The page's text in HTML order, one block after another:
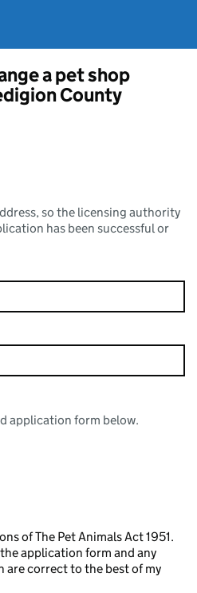
a pet shop
County
so the licensing authority
has been successful or
application form below.
of The Pet Animals Act 1951.
application form and any
correct to the best of my